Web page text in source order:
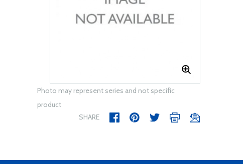
Photo may represent series and not specific
product
SHARE